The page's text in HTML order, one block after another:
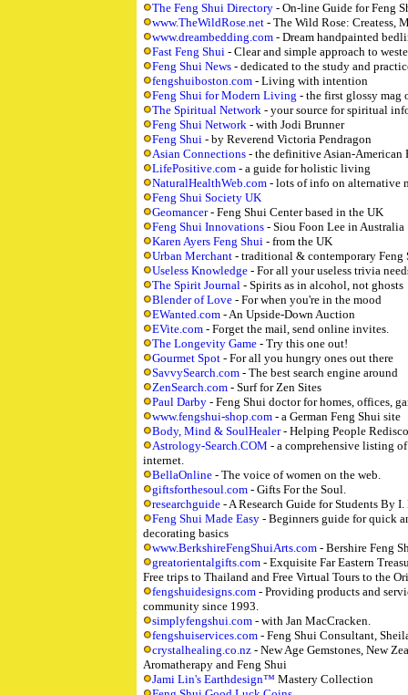
The Feng Shui Directory - On-line Guide for Feng
www.TheWildRose.net - The Wild Rose: Createss,
www.dreambedding.com - Dream handpainted
Fast Feng Shui - Clear and simple approach to
Feng Shui News - dedicated to the study and
fengshuiboston.com - Living with intention
Feng Shui for Modern Living - the first glossy mag
The Spiritual Network - your source for spiritual
Feng Shui Network - with Jodi Brunner
Feng Shui - by Reverend Victoria Pendragon
Asian Connections - the definitive Asian-American
LifePositive.com - a guide for holistic living
NaturalHealthWeb.com - lots of info on alternative
Feng Shui Society UK
Geomancer- Feng Shui Center based in the UK
Feng Shui Innovations - Siou Foon Lee in Australia
Karen Ayers Feng Shui - from the UK
Urban Merchant - traditional & contemporary
Useless Knowledge - For all your useless trivia
The Spirit Journal - Spirits as in alcohol, not ghosts
Blender of Love - For when you're in the mood
EWanted.com - An Upside-Down Auction
EVite.com - Forget the mail, send online invites.
The Longevity Game - Try this one out!
Gourmet Spot - For all you hungry ones out there
SavvySearch.com - The best search engine around
ZenSearch.com - Surf for Zen Sites
Paul Darby - Feng Shui doctor for homes, offices,
www.fengshui-shop.com - a German Feng Shui site
Body, Mind & SoulHealer- Helping People
Astrology-Search.COM - a comprehensive listing
internet.
BellaOnline - The voice of women on the web.
giftsforthesoul.com - Gifts For the Soul.
researchguide - A Research Guide for Students By I.
Feng Shui Made Easy - Beginners guide for quick
decorating basics
www.BerkshireFengShuiArts.com - Bershire Feng
greatorientalgifts.com - Exquisite Far Eastern
Free trips to Thailand and Free Virtual Tours to the
fengshuidesigns.com - Providing products and
community since 1993.
simplyfengshui.com - with Jan MacCracken.
fengshuiservices.com - Feng Shui Consultant,
crystalhealing.co.nz - New Age Gemstones, New
Aromatherapy and Feng Shui
Jami Lin's Earthdesign™ Mastery Collection